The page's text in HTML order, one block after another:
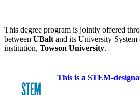
This degree program is jointly offered
between UBalt and its University
institution, Towson University.
This is a STEM-